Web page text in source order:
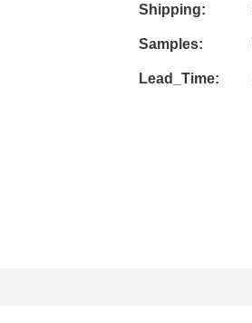
Shipping:
Samples:
Lead_Time: